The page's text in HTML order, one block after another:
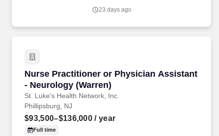
pharmacy, physician assistant, medical, etc.) and physician
23 days ago
Nurse Practitioner or Physician Assistant
- Neurology (Warren)
St. Luke's Health Network, Inc.
Nurse Practitioner or Physician Assistant -
Phillipsburg, NJ
$93,500–$136,000 / year
Full time